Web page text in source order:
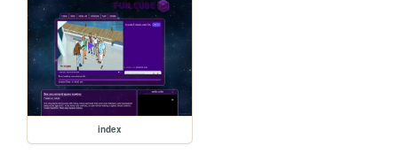
index